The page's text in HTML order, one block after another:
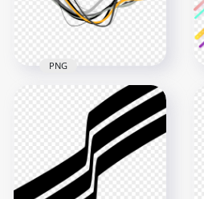
Orange & Black
Curved Lines
Abstract FREE PNG
3500x3500
377.2kB
PNG